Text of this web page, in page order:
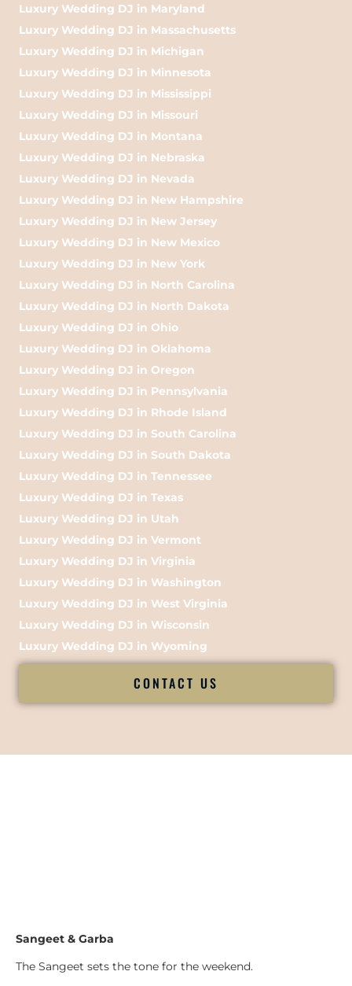
Luxury Wedding DJ in Maryland
Luxury Wedding DJ in Massachusetts
Luxury Wedding DJ in Michigan
Luxury Wedding DJ in Minnesota
Luxury Wedding DJ in Mississippi
Luxury Wedding DJ in Missouri
Luxury Wedding DJ in Montana
Luxury Wedding DJ in Nebraska
Luxury Wedding DJ in Nevada
Luxury Wedding DJ in New Hampshire
Luxury Wedding DJ in New Jersey
Luxury Wedding DJ in New Mexico
Luxury Wedding DJ in New York
Luxury Wedding DJ in North Carolina
Luxury Wedding DJ in North Dakota
Luxury Wedding DJ in Ohio
Luxury Wedding DJ in Oklahoma
Luxury Wedding DJ in Oregon
Luxury Wedding DJ in Pennsylvania
Luxury Wedding DJ in Rhode Island
Luxury Wedding DJ in South Carolina
Luxury Wedding DJ in South Dakota
Luxury Wedding DJ in Tennessee
Luxury Wedding DJ in Texas
Luxury Wedding DJ in Utah
Luxury Wedding DJ in Vermont
Luxury Wedding DJ in Virginia
Luxury Wedding DJ in Washington
Luxury Wedding DJ in West Virginia
Luxury Wedding DJ in Wisconsin
Luxury Wedding DJ in Wyoming
CONTACT US
Sangeet & Garba
The Sangeet sets the tone for the weekend.